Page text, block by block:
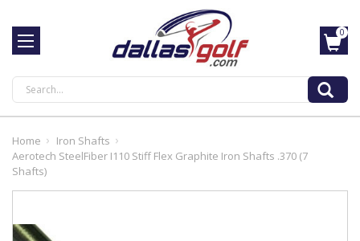
Search
0
Home
Iron Shafts
Aerotech SteelFiber I110 Stiff Flex Graphite Iron Shafts .370 (7
Shafts)